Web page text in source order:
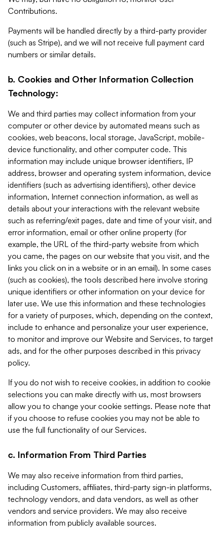
Contributions.
Payments will be handled directly by a third-party provider
(such as Stripe), and we will not receive full payment card
numbers or similar details.
b. Cookies and Other Information Collection
Technology:
We and third parties may collect information from your
computer or other device by automated means such as
cookies, web beacons, local storage, JavaScript, mobile-
device functionality, and other computer code. This
information may include unique browser identifiers, IP
address, browser and operating system information, device
identifiers (such as advertising identifiers), other device
information, Internet connection information, as well as
details about your interactions with the relevant website
such as referring/exit pages, date and time of your visit, and
error information, email or other online property (for
example, the URL of the third-party website from which
you came, the pages on our website that you visit, and the
links you click on in a website or in an email). In some cases
(such as cookies), the tools described here involve storing
unique identifiers or other information on your device for
later use. We use this information and these technologies
for a variety of purposes, which, depending on the context,
include to enhance and personalize your user experience,
to monitor and improve our Website and Services, to target
ads, and for the other purposes described in this privacy
policy.
If you do not wish to receive cookies, in addition to cookie
selections you can make directly with us, most browsers
allow you to change your cookie settings. Please note that
if you choose to refuse cookies you may not be able to
use the full functionality of our Services.
c. Information From Third Parties
We may also receive information from third parties,
including Customers, affiliates, third-party sign-in platforms,
technology vendors, and data vendors, as well as other
vendors and service providers. We may also receive
information from publicly available sources.